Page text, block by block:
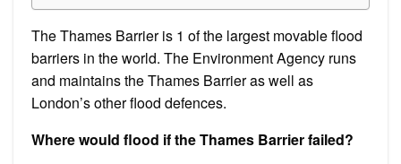
The Thames Barrier is 1 of the largest movable flood
barriers in the world. The Environment Agency runs
and maintains the Thames Barrier as well as
London’s other flood defences.
Where would flood if the Thames Barrier failed?